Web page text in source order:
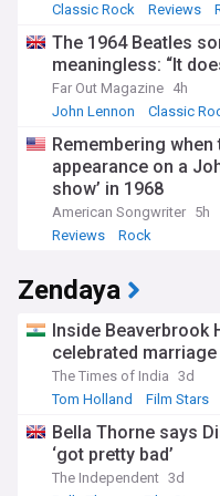
Classic Rock Reviews
The 1964 Beatles
meaningless: “It
Far Out Magazine 4h
John Lennon
Classic
Remembering
appearance on a
show’ in 1968
American Songwriter 5h
Reviews
Rock
Zendaya
Inside Beaverbrook
celebrated
The Times of India 3d
Tom Holland
Film Stars
Bella Thorne says
‘got pretty bad’
The Independent 3d